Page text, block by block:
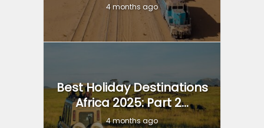
4 months ago
Best Holiday Destinations
Africa 2025: Part 2...
4 months ago